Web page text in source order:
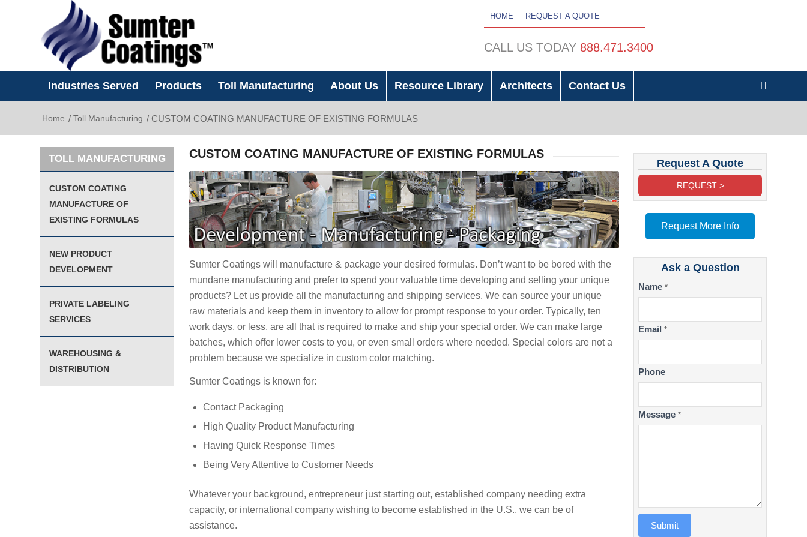
HOME REQUEST A QUOTE
CALL US TODAY 888.471.3400
Industries Served Products Toll Manufacturing About Us Resource Library Architects Contact Us
Home / Toll Manufacturing / CUSTOM COATING MANUFACTURE OF EXISTING FORMULAS
TOLL MANUFACTURING
CUSTOM COATING
MANUFACTURE OF
EXISTING FORMULAS
NEW PRODUCT
DEVELOPMENT
PRIVATE LABELING
SERVICES
WAREHOUSING &
DISTRIBUTION
CUSTOM COATING MANUFACTURE OF EXISTING FORMULAS
Sumter Coatings will manufacture & package your desired formulas. Don’t want to be bored with the
mundane manufacturing and prefer to spend your valuable time developing and selling your unique
products? Let us provide all the manufacturing and shipping services. We can source your unique
raw materials and keep them in inventory to allow for prompt response to your order. Typically, ten
work days, or less, are all that is required to make and ship your special order. We can make large
batches, which offer lower costs to you, or even small orders where needed. Special colors are not a
problem because we specialize in custom color matching.
Sumter Coatings is known for:
Contact Packaging
High Quality Product Manufacturing
Having Quick Response Times
Being Very Attentive to Customer Needs
Whatever your background, entrepreneur just starting out, established company needing extra
capacity, or international company wishing to become established in the U.S., we can be of
assistance.
Request A Quote
REQUEST >
Request More Info
Ask a Question
Contact
Us
Name *
Email *
Phone
Message *
Submit